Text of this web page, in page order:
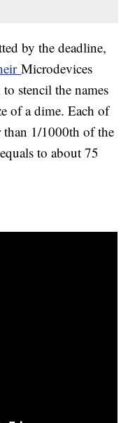
by the deadline,
Microdevices
stencil the names
of a dime. Each of
1/1000th of the
to about 75